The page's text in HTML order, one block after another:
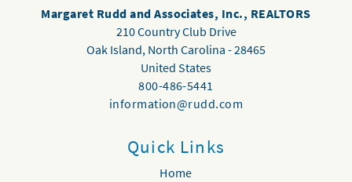
Margaret Rudd and Associates, Inc., REALTORS
210 Country Club Drive
Oak Island, North Carolina -28465
United States
800-486-5441
information@rudd.com
Quick Links
Home